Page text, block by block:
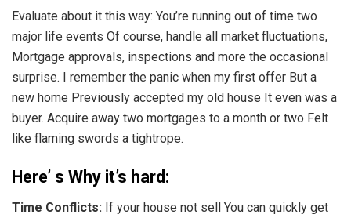
Evaluate about it this way: You’re running out of time two
major life events Of course, handle all market fluctuations,
Mortgage approvals, inspections and more the occasional
surprise. I remember the panic when my first offer But a
new home Previously accepted my old house It even was a
buyer. Acquire away two mortgages to a month or two Felt
like flaming swords a tightrope.
Here’ s Why it’s hard:
Time Conflicts: If your house not sell You can quickly get